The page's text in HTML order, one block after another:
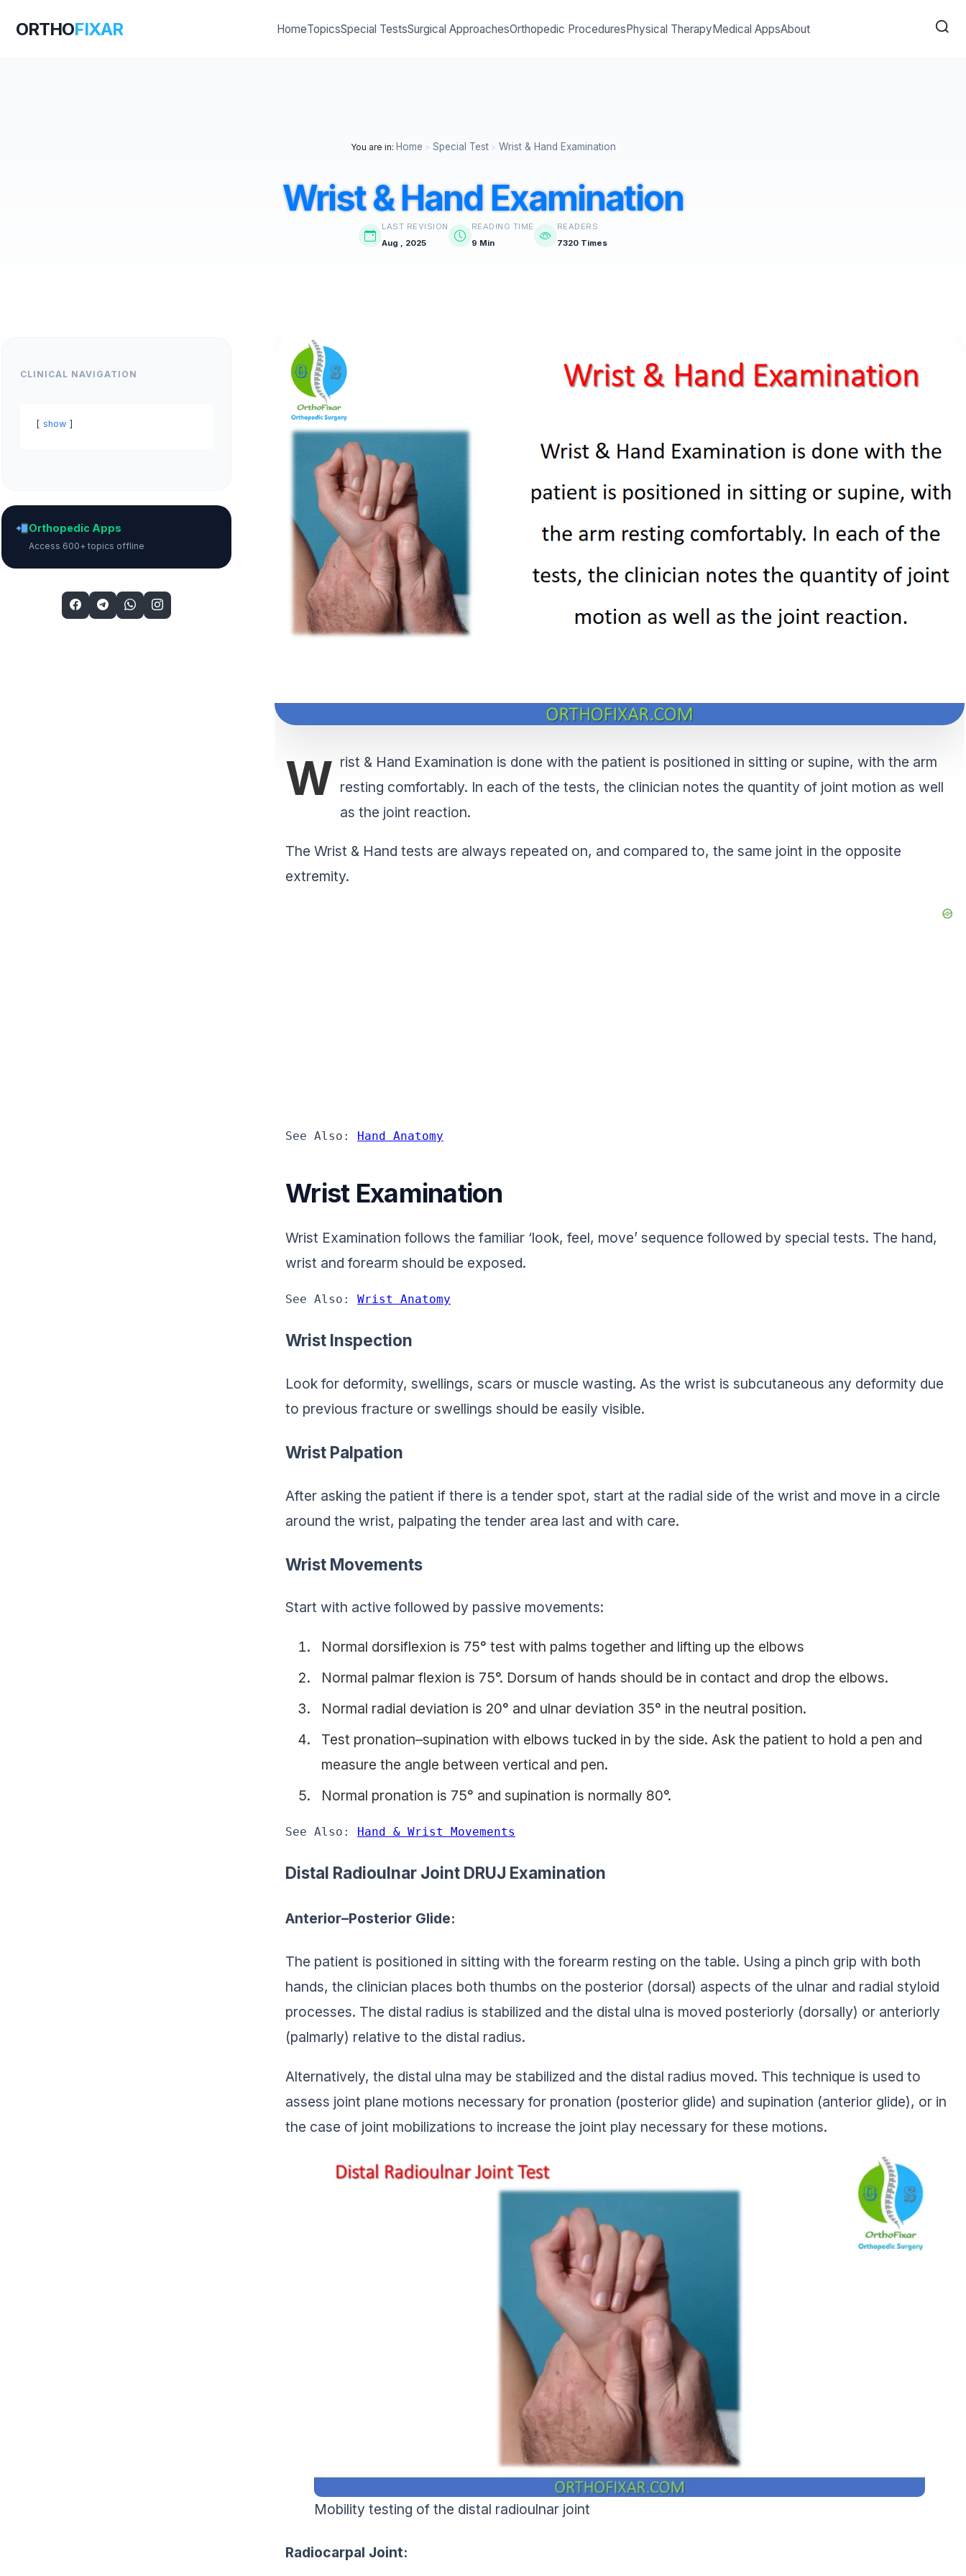
ORTHOFIXAR HomeTopicsSpecial TestsSurgical ApproachesOrthopedic ProceduresPhysical TherapyMedical AppsAbout
You are in: Home > Special Test> Wrist & Hand Examination
Wrist & Hand Examination
LAST REVISION
Aug , 2025
READING TIME
9 Min
READERS
7320 Times
CLINICAL NAVIGATION
show
Orthopedic Apps
Access 600+ topics offline
W rist & Hand Examination is done with the patient is positioned in sitting or supine, with the arm
resting comfortably. In each of the tests, the clinician notes the quantity of joint motion as well
as the joint reaction.
The Wrist & Hand tests are always repeated on, and compared to, the same joint in the opposite
extremity.
See Also: Hand Anatomy
Wrist Examination
Wrist Examination follows the familiar ‘look, feel, move’ sequence followed by special tests. The hand,
wrist and forearm should be exposed.
See Also: Wrist Anatomy
Wrist Inspection
Look for deformity, swellings, scars or muscle wasting. As the wrist is subcutaneous any deformity due
to previous fracture or swellings should be easily visible.
Wrist Palpation
After asking the patient if there is a tender spot, start at the radial side of the wrist and move in a circle
around the wrist, palpating the tender area last and with care.
Wrist Movements
Start with active followed by passive movements:
Normal dorsiflexion is 75° test with palms together and lifting up the elbows
Normal palmar flexion is 75°. Dorsum of hands should be in contact and drop the elbows.
Normal radial deviation is 20° and ulnar deviation 35° in the neutral position.
Test pronation–supination with elbows tucked in by the side. Ask the patient to hold a pen and
measure the angle between vertical and pen.
Normal pronation is 75° and supination is normally 80°.
See Also: Hand & Wrist Movements
Distal Radioulnar Joint DRUJ Examination
Anterior–Posterior Glide:
The patient is positioned in sitting with the forearm resting on the table. Using a pinch grip with both
hands, the clinician places both thumbs on the posterior (dorsal) aspects of the ulnar and radial styloid
processes. The distal radius is stabilized and the distal ulna is moved posteriorly (dorsally) or anteriorly
(palmarly) relative to the distal radius.
Alternatively, the distal ulna may be stabilized and the distal radius moved. This technique is used to
assess joint plane motions necessary for pronation (posterior glide) and supination (anterior glide), or in
the case of joint mobilizations to increase the joint play necessary for these motions.
Mobility testing of the distal radioulnar joint
Radiocarpal Joint: